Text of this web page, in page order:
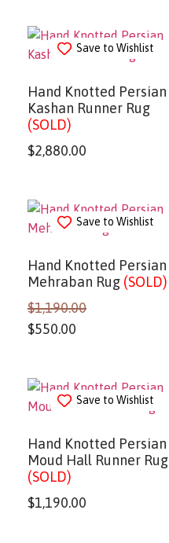
Save to Wishlist
Hand Knotted Persian
Kashan Runner Rug
(SOLD)
$2,880.00
Save to Wishlist
Hand Knotted Persian
Mehraban Rug (SOLD)
$1,190.00
$550.00
Save to Wishlist
Hand Knotted Persian
Moud Hall Runner Rug
(SOLD)
$1,190.00